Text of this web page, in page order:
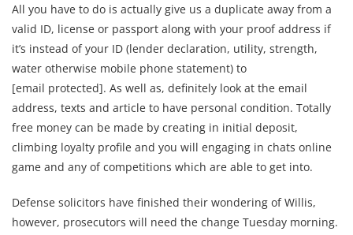
All you have to do is actually give us a duplicate away from a
valid ID, license or passport along with your proof address if
it’s instead of your ID (lender declaration, utility, strength,
water otherwise mobile phone statement) to
[email protected]. As well as, definitely look at the email
address, texts and article to have personal condition. Totally
free money can be made by creating in initial deposit,
climbing loyalty profile and you will engaging in chats online
game and any of competitions which are able to get into.
Defense solicitors have finished their wondering of Willis,
however, prosecutors will need the change Tuesday morning.